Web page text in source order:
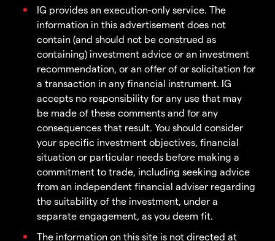
IG provides an execution-only service. The
information in this advertisement does not
contain (and should not be construed as
containing) investment advice or an investment
recommendation, or an offer of or solicitation for
a transaction in any financial instrument. IG
accepts no responsibility for any use that may
be made of these comments and for any
consequences that result. You should consider
your specific investment objectives, financial
situation or particular needs before making a
commitment to trade, including seeking advice
from an independent financial adviser regarding
the suitability of the investment, under a
separate engagement, as you deem fit.
The information on this site is not directed at